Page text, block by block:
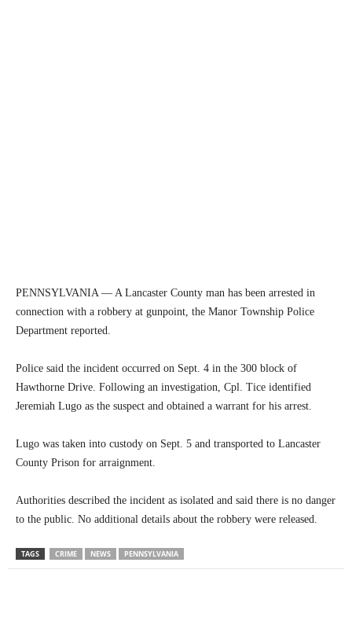
PENNSYLVANIA — A Lancaster County man has been arrested in
connection with a robbery at gunpoint, the Manor Township Police
Department reported.
Police said the incident occurred on Sept. 4 in the 300 block of
Hawthorne Drive. Following an investigation, Cpl. Tice identified
Jeremiah Lugo as the suspect and obtained a warrant for his arrest.
Lugo was taken into custody on Sept. 5 and transported to Lancaster
County Prison for arraignment.
Authorities described the incident as isolated and said there is no danger
to the public. No additional details about the robbery were released.
TAGS CRIME NEWS PENNSYLVANIA